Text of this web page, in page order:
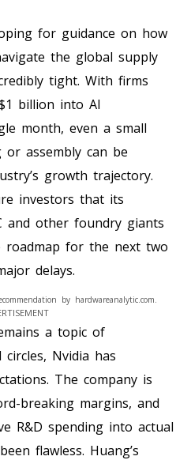
for guidance on how
the global supply
tight. With firms
billion into AI
month, even a small
assembly can be
growth trajectory.
investors that its
and other foundry giants
roadmap for the next two
delays.
by hardwareanalytic.com.
a topic of
Nvidia has
The company is
breaking margins, and
R&D spending into actual
flawless. Huang’s